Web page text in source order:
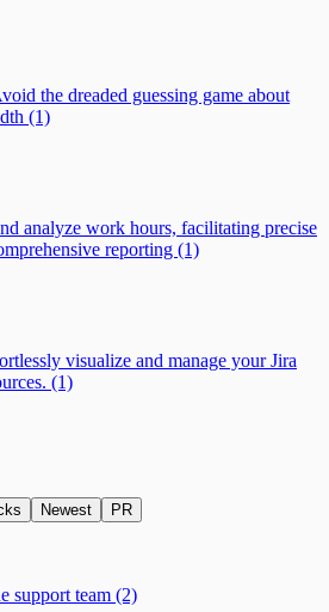
the dreaded guessing game about
(1)
analyze work hours, facilitating precise
reporting (1)
visualize and manage your Jira
(1)
Newest PR
support team (2)